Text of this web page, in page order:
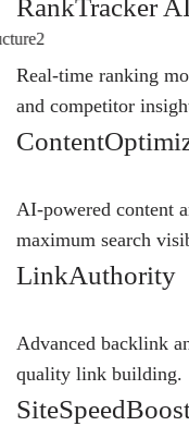
RankTracker
Real-time ranking
and competitor
AI-powered content
maximum search
LinkAuthority
Advanced backlink
quality link building.